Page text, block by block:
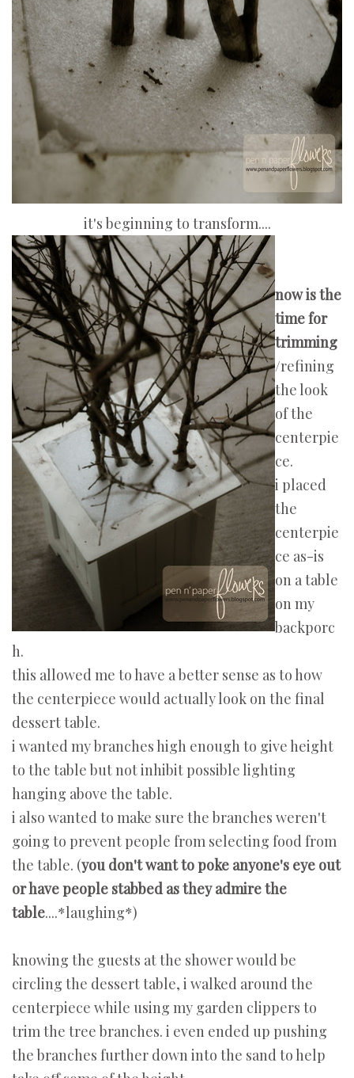
it's beginning to transform....
now is the
time for
trimming
/refining
the look
of the
centerpie
ce.
i placed
the
centerpie
ce as-is
on a table
on my
backporc
h.
this allowed me to have a better sense as to how
the centerpiece would actually look on the final
dessert table.
i wanted my branches high enough to give height
to the table but not inhibit possible lighting
hanging above the table.
i also wanted to make sure the branches weren't
going to prevent people from selecting food from
the table. (you don't want to poke anyone's eye out
or have people stabbed as they admire the
table....*laughing*)
knowing the guests at the shower would be
circling the dessert table, i walked around the
centerpiece while using my garden clippers to
trim the tree branches. i even ended up pushing
the branches further down into the sand to help